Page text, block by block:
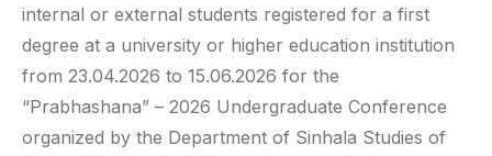
internal or external students registered for a first
degree at a university or higher education institution
from 23.04.2026 to 15.06.2026 for the
“Prabhashana” – 2026 Undergraduate Conference
organized by the Department of Sinhala Studies of